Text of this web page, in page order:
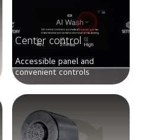
Center control
Accessible panel and
convenient controls